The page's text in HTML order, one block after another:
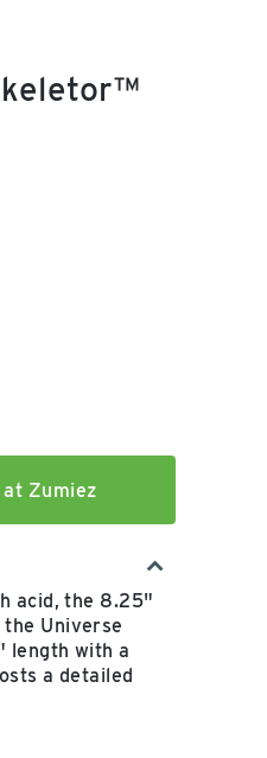
Zumiez
acid, the 8.25"
Universe
length with a
a detailed